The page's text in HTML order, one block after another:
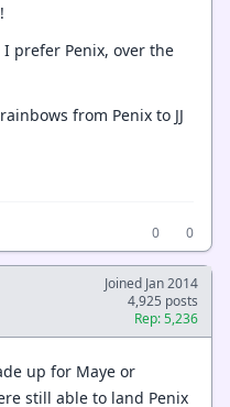
prefer Penix, over the
from Penix to JJ
0
0
Joined Jan 2014
4,925 posts
Rep: 5,236
up for Maye or
still able to land Penix